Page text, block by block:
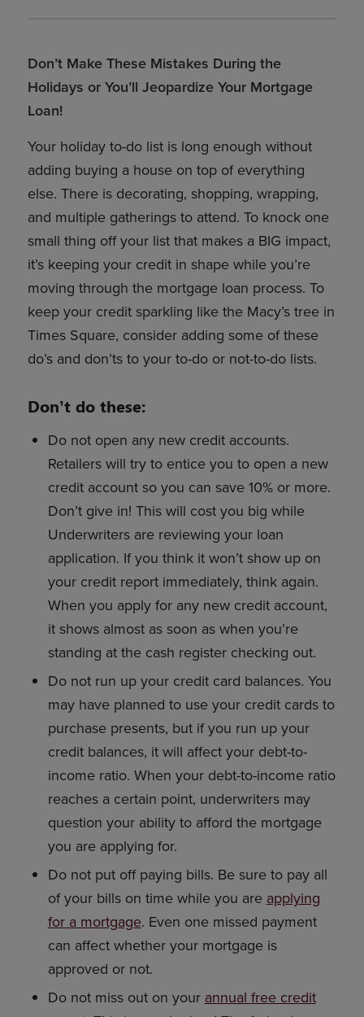
Don’t Make These Mistakes During the
Holidays or You’ll Jeopardize Your Mortgage
Loan!
Your holiday to-do list is long enough without
adding buying a house on top of everything
else. There is decorating, shopping, wrapping,
and multiple gatherings to attend. To knock one
small thing off your list that makes a BIG impact,
it’s keeping your credit in shape while you’re
moving through the mortgage loan process. To
keep your credit sparkling like the Macy’s tree in
Times Square, consider adding some of these
do’s and don’ts to your to-do or not-to-do lists.
Don’t do these:
Do not open any new credit accounts.
Retailers will try to entice you to open a new
credit account so you can save 10% or more.
Don’t give in! This will cost you big while
Underwriters are reviewing your loan
application. If you think it won’t show up on
your credit report immediately, think again.
When you apply for any new credit account,
it shows almost as soon as when you’re
standing at the cash register checking out.
Do not run up your credit card balances. You
may have planned to use your credit cards to
purchase presents, but if you run up your
credit balances, it will affect your debt-to-
income ratio. When your debt-to-income ratio
reaches a certain point, underwriters may
question your ability to afford the mortgage
you are applying for.
Do not put off paying bills. Be sure to pay all
of your bills on time while you areapplying
for a mortgage. Even one missed payment
can affect whether your mortgage is
approved or not.
Do not miss out on yourannual free credit